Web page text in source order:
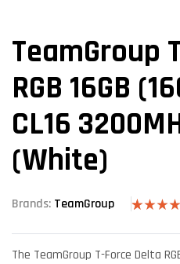
TeamGroup
RGB 16GB
CL16
(White)
Brands: TeamGroup
out of 5
customer
The TeamGroup T-Force Delta